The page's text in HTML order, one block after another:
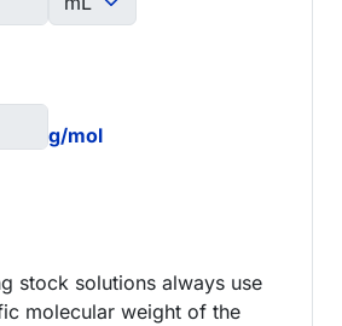
g/mol
stock solutions always use
molecular weight of the